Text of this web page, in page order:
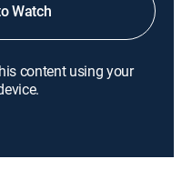
Watch
content using your